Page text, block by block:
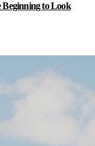
to Look